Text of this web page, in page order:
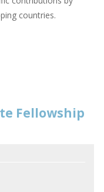
countries.
Fellowship